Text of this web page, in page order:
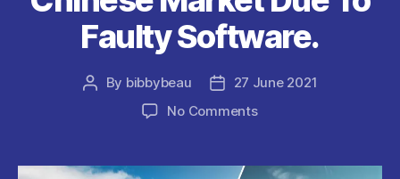
Faulty Software.
Post
By bibbybeau
Post27 June 2021
No Commentson
To